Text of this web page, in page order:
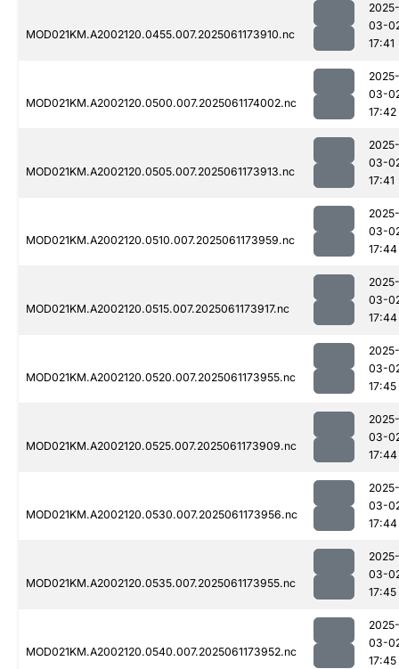
MOD021KM.A2002120.0455.007.2025061173910.nc
2025-
03-
17:41
MOD021KM.A2002120.0500.007.2025061174002.nc
2025-
03-
17:42
MOD021KM.A2002120.0505.007.2025061173913.nc
2025-
03-
17:41
MOD021KM.A2002120.0510.007.2025061173959.nc
2025-
03-
17:44
MOD021KM.A2002120.0515.007.2025061173917.nc
2025-
03-
17:44
MOD021KM.A2002120.0520.007.2025061173955.nc
2025-
03-
17:45
MOD021KM.A2002120.0525.007.2025061173909.nc
2025-
03-
17:44
MOD021KM.A2002120.0530.007.2025061173956.nc
2025-
03-
17:44
MOD021KM.A2002120.0535.007.2025061173955.nc
2025-
03-
17:45
MOD021KM.A2002120.0540.007.2025061173952.nc
2025-
03-
17:45